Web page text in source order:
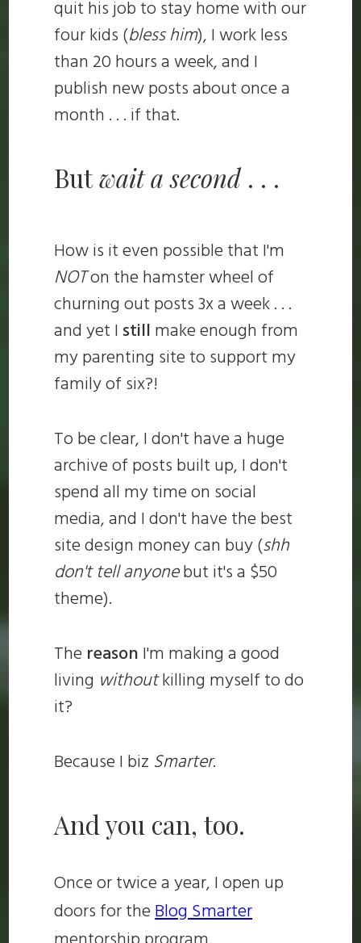
quit his job to stay home with our
four kids (bless him), I work less
than 20 hours a week, and I
publish new posts about once a
month . . . if that.
Butwait a second. . .
How is it even possible that I'm
NOTon the hamster wheel of
churning out posts 3x a week . . .
and yet I still make enough from
my parenting site to support my
family of six?!
To be clear, I don't have a huge
archive of posts built up, I don't
spend all my time on social
media, and I don't have the best
site design money can buy (shh
don't tell anyonebut it's a $50
theme).
The reason I'm making a good
living withoutkilling myself to do
it?
Because I biz Smarter.
And you can, too.
Once or twice a year, I open up
doors for theBlog Smarter